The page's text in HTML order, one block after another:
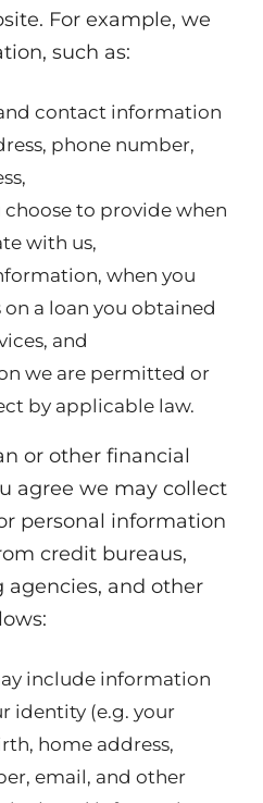
For example, we
such as:
contact information
phone number,
to provide when
with us,
when you
a loan you obtained
and
we are permitted or
by applicable law.
or other financial
agree we may collect
personal information
credit bureaus,
and other
include information
identity (e.g. your
home address,
email, and other